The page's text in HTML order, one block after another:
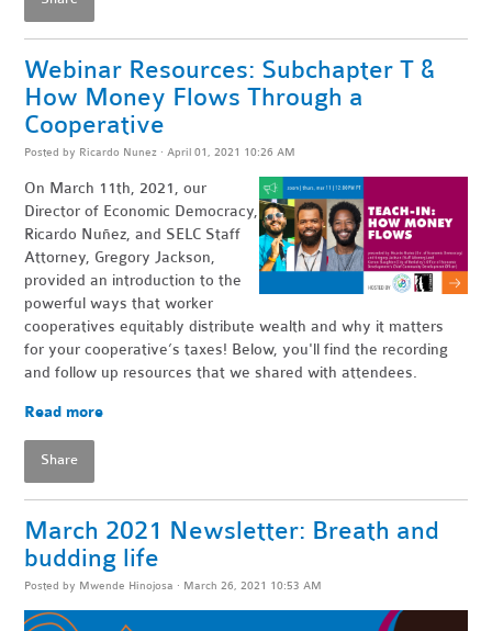
Webinar Resources: Subchapter T &
How Money Flows Through a
Cooperative
Posted by Ricardo Nunez · April 01, 2021 10:26 AM
On March 11th, 2021, our
Director of Economic Democracy,
Ricardo Nuñez, and SELC Staff
Attorney, Gregory Jackson,
provided an introduction to the
powerful ways that worker
cooperatives equitably distribute wealth and why it matters
for your cooperative’s taxes! Below, you'll find the recording
and follow up resources that we shared with attendees.
Read more
Share
March 2021 Newsletter: Breath and
budding life
Posted by Mwende Hinojosa · March 26, 2021 10:53 AM